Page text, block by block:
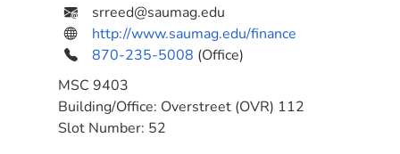
srreed@saumag.edu
http://www.saumag.edu/finance
870-235-5008 (Office)
MSC 9403
Building/Office: Overstreet (OVR) 112
Slot Number: 52